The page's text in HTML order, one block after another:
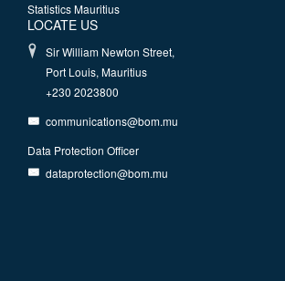
Statistics Mauritius
LOCATE US
Sir William Newton Street,
Port Louis, Mauritius
+230 2023800
communications@bom.mu
Data Protection Officer
dataprotection@bom.mu